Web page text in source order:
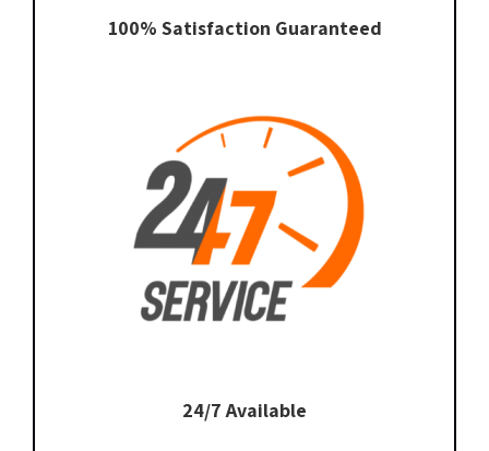
100% Satisfaction Guaranteed
24/7 Available